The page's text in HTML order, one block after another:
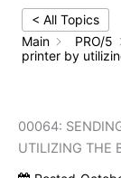
< All Topics
Main
PRO/5
printer by
00064:
UTILIZING THE